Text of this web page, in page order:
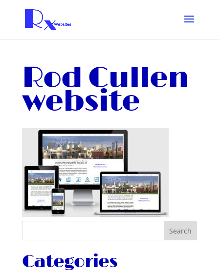
Rod Cullen
website
Categories